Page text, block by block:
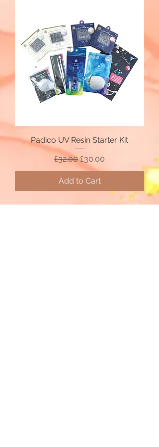
Padico UV Resin Starter Kit
Regular Price
£32.00Sale Price
£30.00
Add to Cart